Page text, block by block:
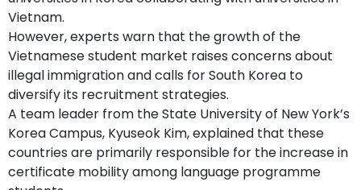
Vietnam.
However, experts warn that the growth of the
Vietnamese student market raises concerns about
illegal immigration and calls for South Korea to
diversify its recruitment strategies.
A team leader from the State University of New York’s
Korea Campus, Kyuseok Kim, explained that these
countries are primarily responsible for the increase in
certificate mobility among language programme